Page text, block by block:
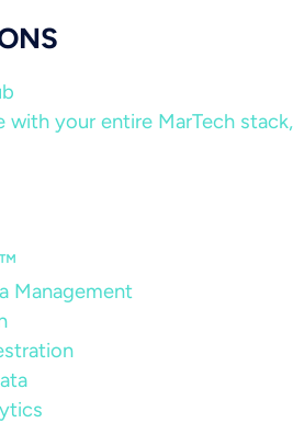
with your entire MarTech
Management